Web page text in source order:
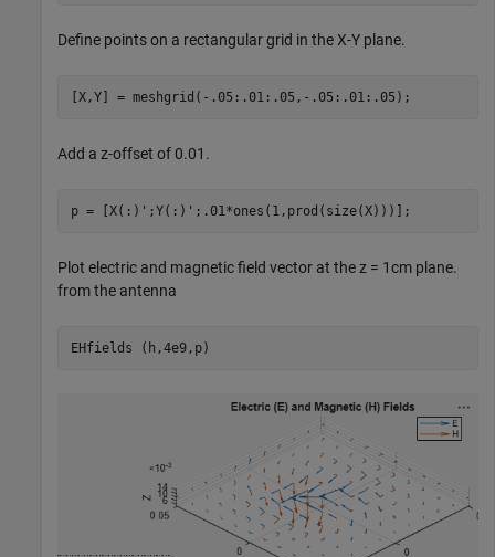
Define points on a rectangular grid in the X-Y plane.
[X,Y] = meshgrid(-.05:.01:.05,-.05:.01:.05);
Add a z-offset of 0.01.
p = [X(:)';Y(:)';.01*ones(1,prod(size(X)))];
Plot electric and magnetic field vector at the z = 1cm plane.
from the antenna
EHfields (h,4e9,p)